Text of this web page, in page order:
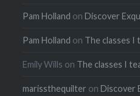
Pam Holland onDiscover
Pam Holland on The classes I
Emily Wills on The classes I
marissthequilter onDiscover